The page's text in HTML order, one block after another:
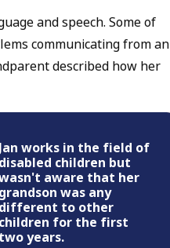
and speech. Some of
communicating from an
described how her
works in the field of
disabled children but
aware that her
grandson was any
different to other
children for the first
two years.